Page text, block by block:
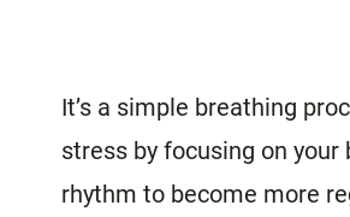
It’s a simple breathing
stress by focusing on
rhythm to become more